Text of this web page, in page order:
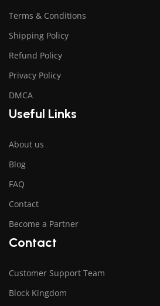
Terms & Conditions
Shipping Policy
Refund Policy
Privacy Policy
DMCA
Useful Links
About us
Blog
FAQ
Contact
Become a Partner
Contact
Customer Support Team
Block Kingdom